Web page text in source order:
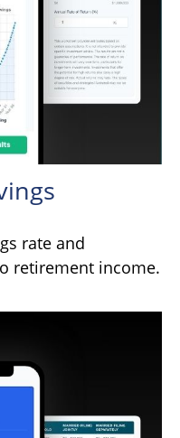
rate and
retirement income.